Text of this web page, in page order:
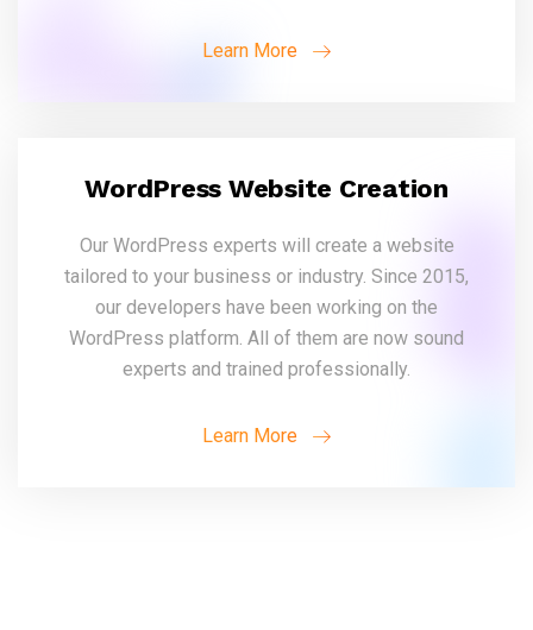
Learn More
WordPress Website Creation
Our WordPress experts will create a website
tailored to your business or industry. Since 2015,
our developers have been working on the
WordPress platform. All of them are now sound
experts and trained professionally.
Learn More